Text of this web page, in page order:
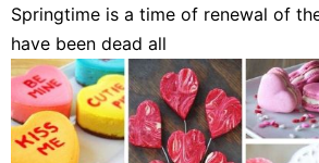
Springtime is a time of renewal of
have been dead all